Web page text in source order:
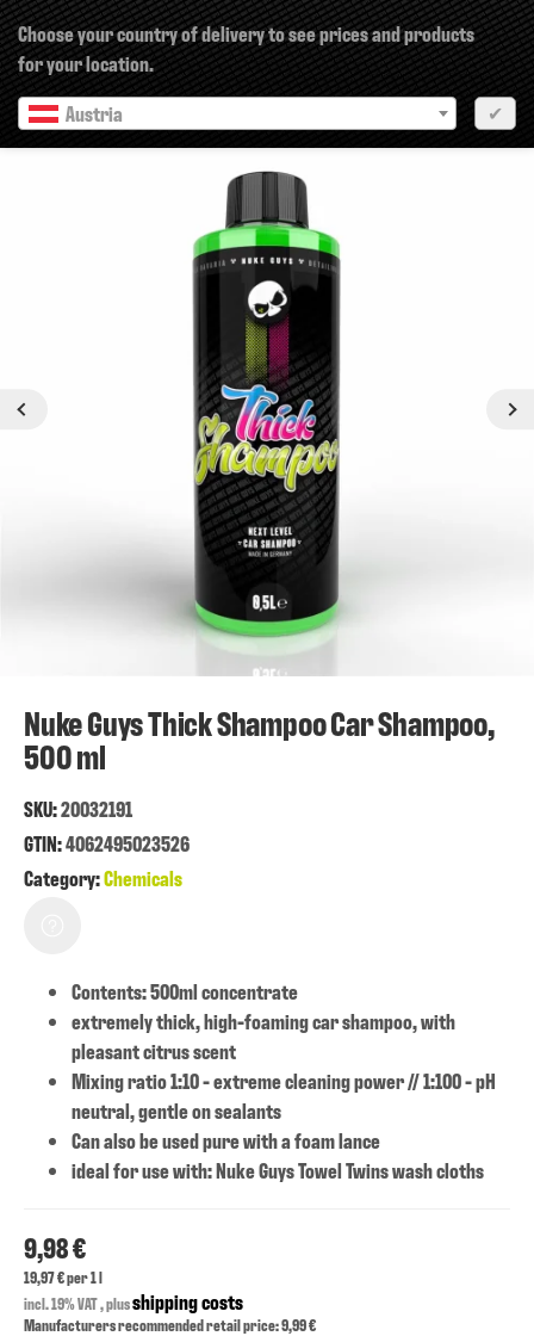
Choose your country of delivery to see prices and products
for your location.
Austria
✔
Previous
Nuke Guys Thick Shampoo Car Shampoo,
500 ml
SKU:20032191
GTIN:4062495023526
Category:Chemicals
Contents: 500ml concentrate
extremely thick, high-foaming car shampoo, with
pleasant citrus scent
Mixing ratio 1:10 - extreme cleaning power // 1:100 - pH
neutral, gentle on sealants
Can also be used pure with a foam lance
ideal for use with: Nuke Guys Towel Twins wash cloths
9,98 €
19,97 € per 1 l
incl. 19% VAT , plusshipping costs
Manufacturers recommended retail price: 9,99 €